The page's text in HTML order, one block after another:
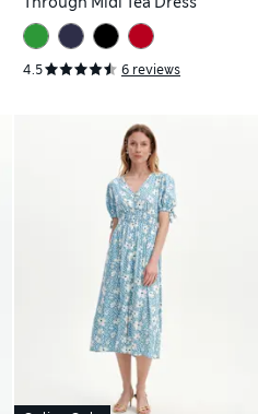
4.5 6 reviews